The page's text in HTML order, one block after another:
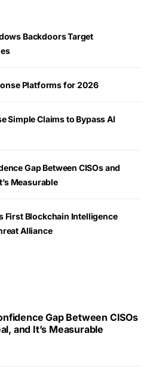
Backdoors Target
Platforms for 2026
Simple Claims to Bypass AI
Gap Between CISOs and
Measurable
First Blockchain Intelligence
Alliance
Gap Between CISOs
and It’s Measurable